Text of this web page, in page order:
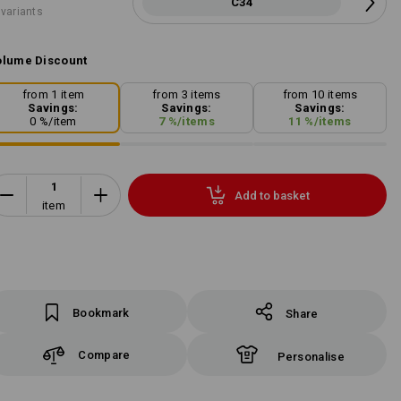
Discount
from 1 item
Savings:
0 %/item
from 3 items
Savings:
7%/items
from 10 items
Savings:
11 %/items
item
Add to basket
Bookmark Share
Compare Personalise